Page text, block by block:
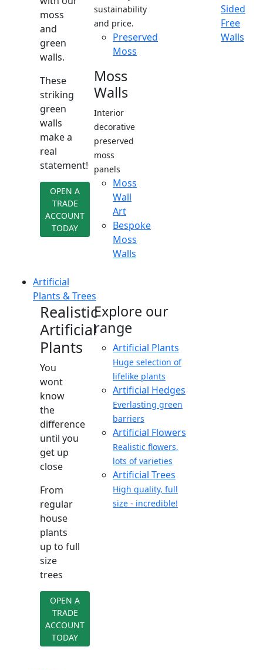
moss
and
green
walls.
These
striking
green
walls
make a
real
statement!
OPEN A
TRADE
ACCOUNT
TODAY
sustainability
and price.
Preserved
Moss
Moss
Walls
Interior
decorative
preserved
moss
panels
Moss
Wall
Art
Bespoke
Moss
Walls
Sided
Free
Walls
Artificial
Plants & Trees
Realistic
Artificial
Plants
You
wont
know
the
difference
until you
get up
close
From
regular
house
plants
up to full
size
trees
OPEN A
TRADE
ACCOUNT
TODAY
Explore our
range
Artificial Plants
Huge selection of
lifelike plants
Artificial Hedges
Everlasting green
barriers
Artificial Flowers
Realistic flowers,
lots of varieties
Artificial Trees
High quality, full
size - incredible!